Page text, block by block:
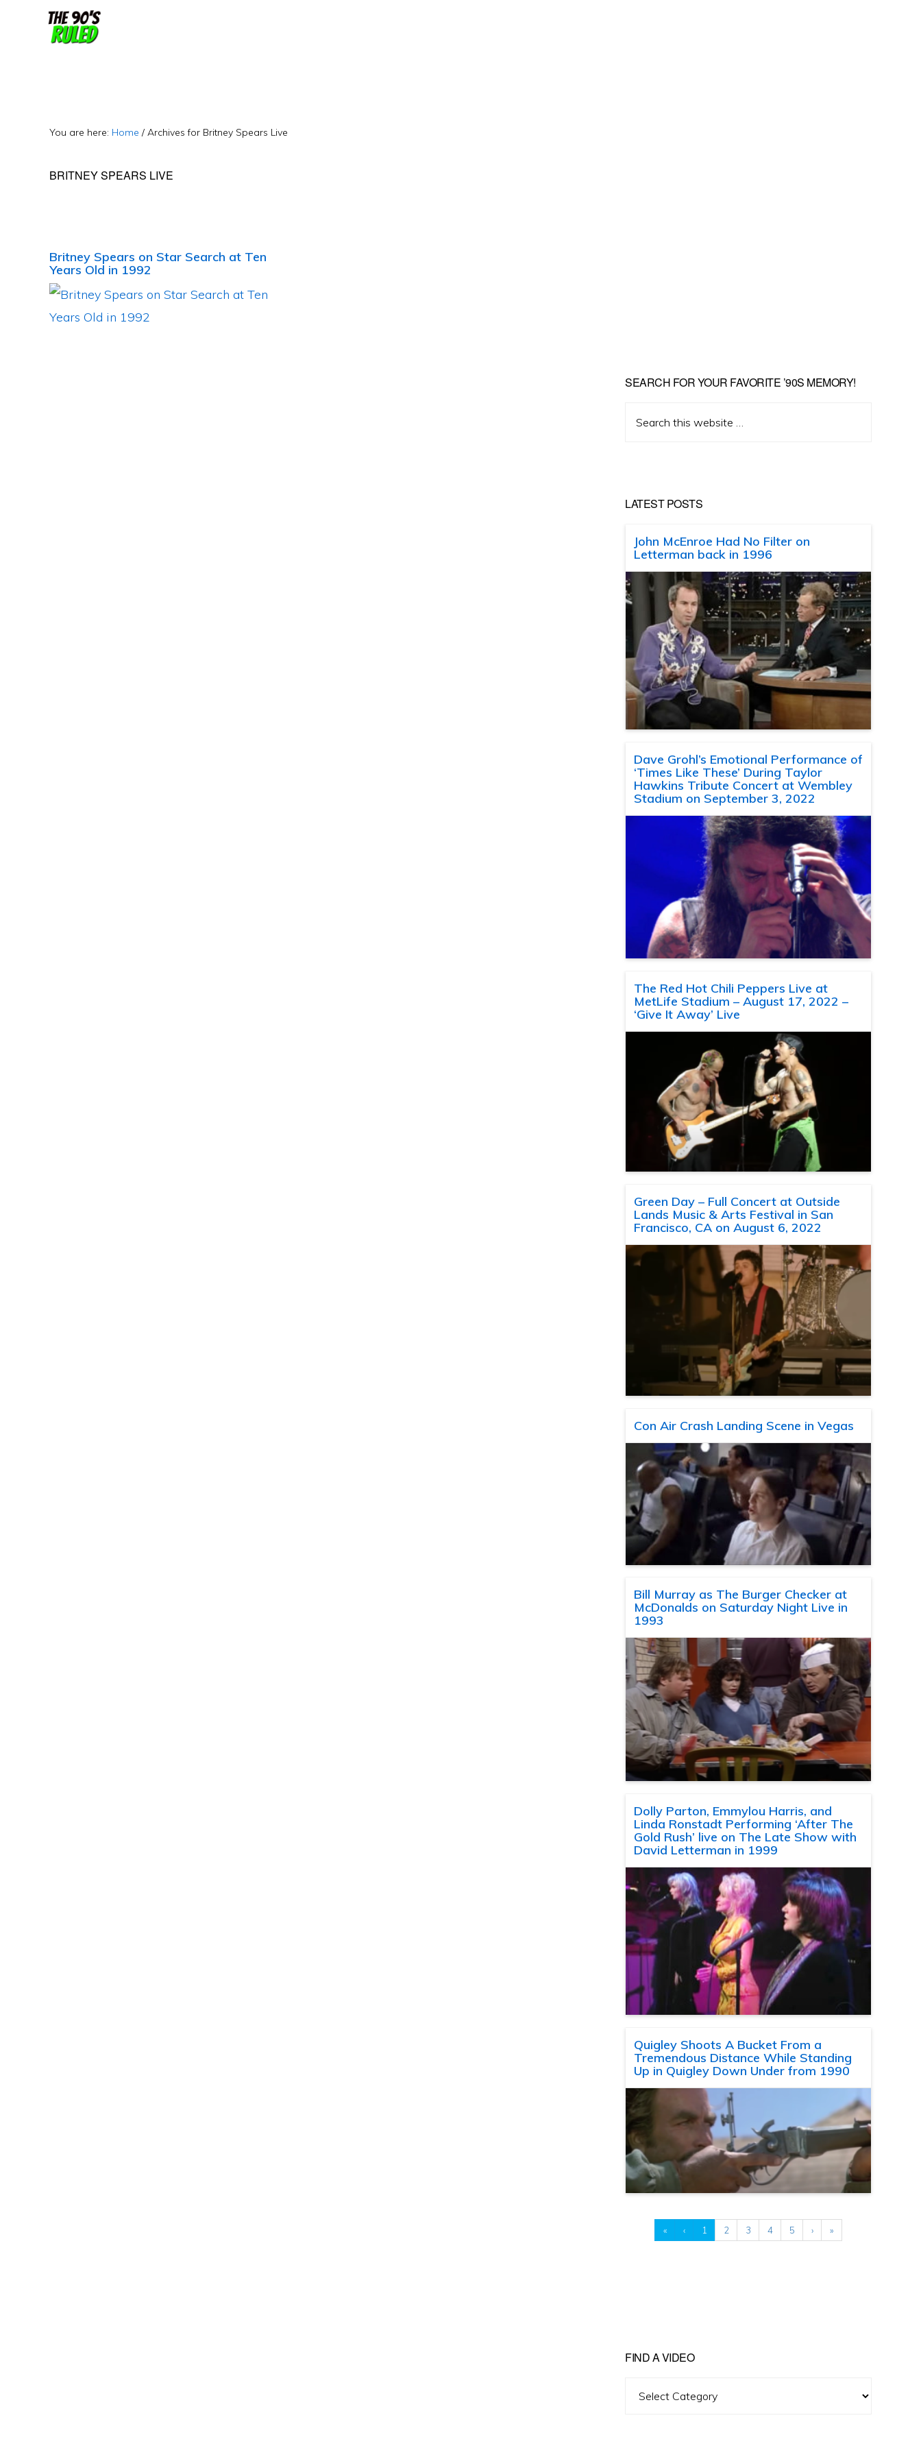
You are here: Home / Archives for Britney Spears Live
BRITNEY SPEARS LIVE
Britney Spears on Star Search at Ten
Years Old in 1992
SEARCH FOR YOUR FAVORITE ’90S MEMORY!
this
LATEST POSTS
John McEnroe Had No Filter on
Letterman back in 1996
Dave Grohl’s Emotional Performance of
‘Times Like These’ During Taylor
Hawkins Tribute Concert at Wembley
Stadium on September 3, 2022
The Red Hot Chili Peppers Live at
MetLife Stadium – August 17, 2022 –
‘Give It Away’ Live
Green Day – Full Concert at Outside
Lands Music & Arts Festival in San
Francisco, CA on August 6, 2022
Con Air Crash Landing Scene in Vegas
Bill Murray as The Burger Checker at
McDonalds on Saturday Night Live in
1993
Dolly Parton, Emmylou Harris, and
Linda Ronstadt Performing ‘After The
Gold Rush’ live on The Late Show with
David Letterman in 1999
Quigley Shoots A Bucket From a
Tremendous Distance While Standing
Up in Quigley Down Under from 1990
« ‹ 1 2 3 4 5 › »
FIND A VIDEO